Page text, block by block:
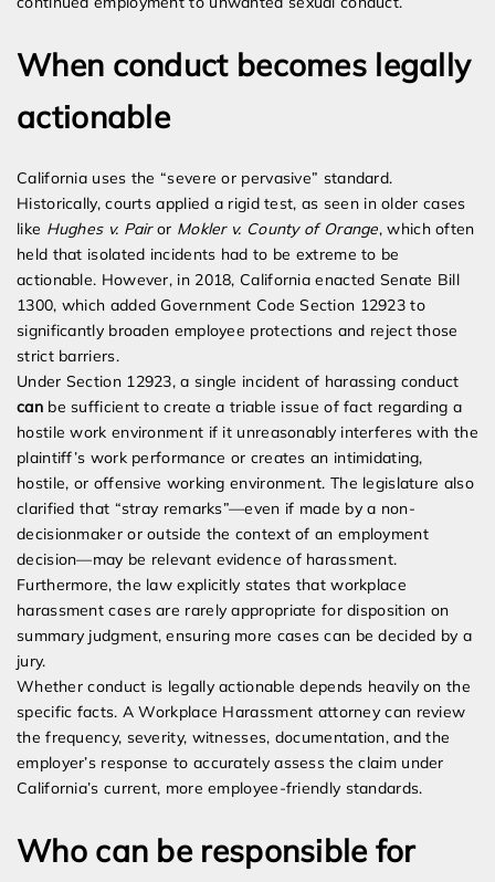
When conduct becomes legally
actionable
California uses the “severe or pervasive” standard.
Historically, courts applied a rigid test, as seen in older cases
like Hughes v. Pairor Mokler v. County of Orange, which often
held that isolated incidents had to be extreme to be
actionable. However, in 2018, California enacted Senate Bill
1300, which added Government Code Section 12923 to
significantly broaden employee protections and reject those
strict barriers.
Under Section 12923, a single incident of harassing conduct
canbe sufficient to create a triable issue of fact regarding a
hostile work environment if it unreasonably interferes with the
plaintiff’s work performance or creates an intimidating,
hostile, or offensive working environment. The legislature also
clarified that “stray remarks”—even if made by a non-
decisionmaker or outside the context of an employment
decision—may be relevant evidence of harassment.
Furthermore, the law explicitly states that workplace
harassment cases are rarely appropriate for disposition on
summary judgment, ensuring more cases can be decided by a
jury.
Whether conduct is legally actionable depends heavily on the
specific facts. A Workplace Harassment attorney can review
the frequency, severity, witnesses, documentation, and the
employer’s response to accurately assess the claim under
California’s current, more employee-friendly standards.
Who can be responsible for